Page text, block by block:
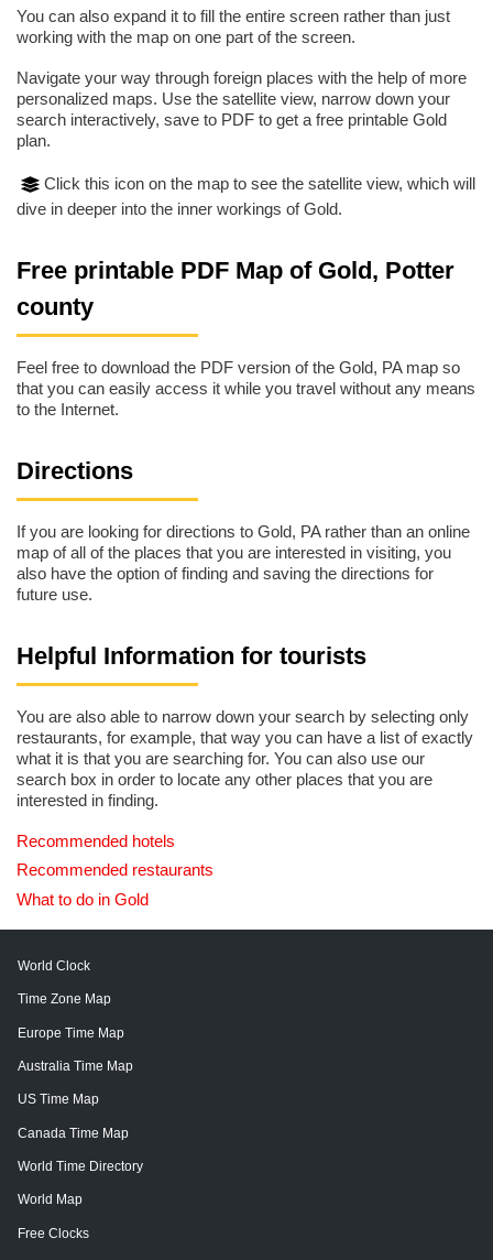
You can also expand it to fill the entire screen rather than just
working with the map on one part of the screen.
Navigate your way through foreign places with the help of more
personalized maps. Use the satellite view, narrow down your
search interactively, save to PDF to get a free printable Gold
plan.
Click this icon on the map to see the satellite view, which will
dive in deeper into the inner workings of Gold.
Free printable PDF Map of Gold, Potter
county
Feel free to download the PDF version of the Gold, PA map so
that you can easily access it while you travel without any means
to the Internet.
Directions
If you are looking for directions to Gold, PA rather than an online
map of all of the places that you are interested in visiting, you
also have the option of finding and saving the directions for
future use.
Helpful Information for tourists
You are also able to narrow down your search by selecting only
restaurants, for example, that way you can have a list of exactly
what it is that you are searching for. You can also use our
search box in order to locate any other places that you are
interested in finding.
Recommended hotels
Recommended restaurants
What to do in Gold
World Clock
Time Zone Map
Europe Time Map
Australia Time Map
US Time Map
Canada Time Map
World Time Directory
World Map
Free Clocks